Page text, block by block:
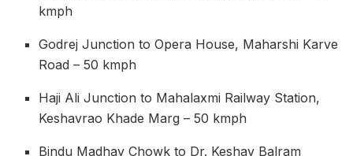
kmph
Godrej Junction to Opera House, Maharshi Karve
Road – 50 kmph
Haji Ali Junction to Mahalaxmi Railway Station,
Keshavrao Khade Marg – 50 kmph
Bindu Madhav Chowk to Dr. Keshav Balram